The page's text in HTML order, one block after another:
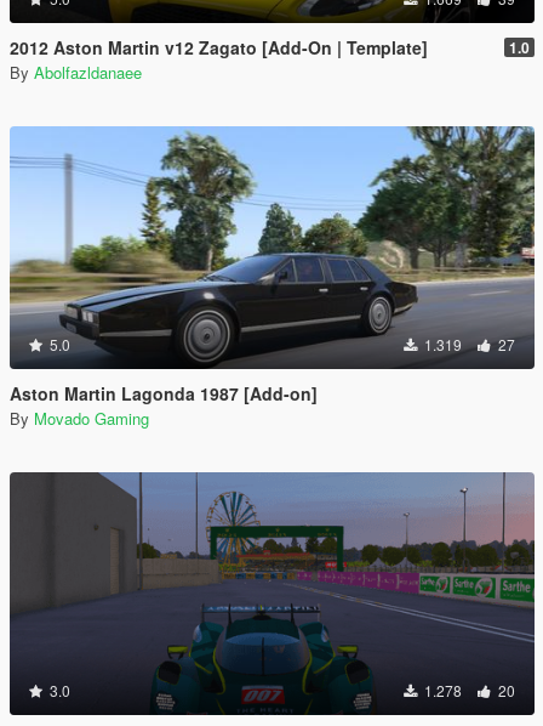
2012 Aston Martin v12 Zagato [Add-On | Template] 1.0
By Abolfazldanaee
5.0 1.319 27
Aston Martin Lagonda 1987 [Add-on]
By Movado Gaming
3.0 1.278 20